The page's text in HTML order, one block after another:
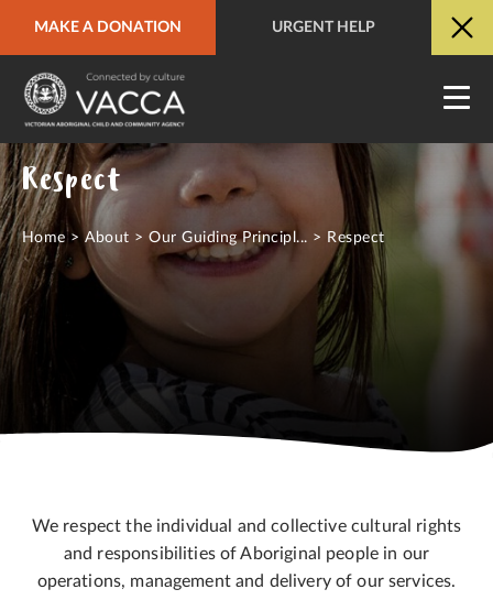
MAKE A DONATION URGENT HELP
URGENT HELP QUICK SITE EXIT
Respect
Home>About >Our Guiding Principl... > Respect
We respect the individual and collective cultural rights
and responsibilities of Aboriginal people in our
operations, management and delivery of our services.